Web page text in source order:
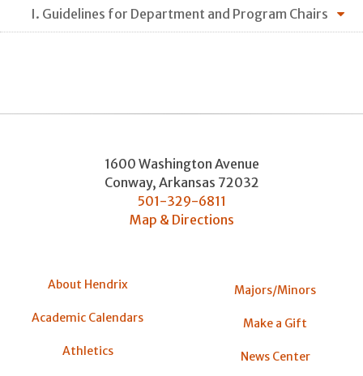
I. Guidelines for Department and Program Chairs
1600 Washington Avenue
Conway, Arkansas 72032
501-329-6811
Map & Directions
About Hendrix
Academic Calendars
Athletics
Majors/Minors
Make a Gift
News Center